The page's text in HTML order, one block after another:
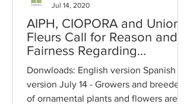
AIPH, CIOPORA and Union
Fleurs Call for Reason and
Fairness Regarding
Payments of Royalties in
2020
Donwloads: English version Spanish
version July 14 - Growers and breeders
of ornamental plants and flowers are
Jul 14, 2020